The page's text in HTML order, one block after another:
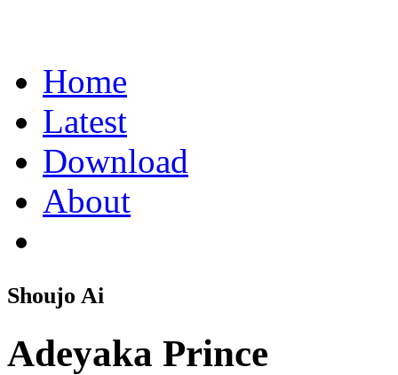
Home
Latest
Download
About
Shoujo Ai
Adeyaka Prince